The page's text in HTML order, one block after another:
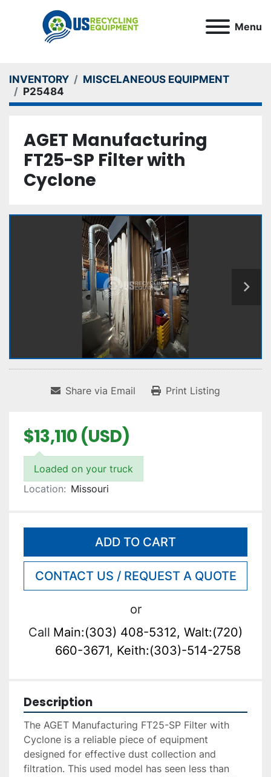
Menu
INVENTORY
MISCELANEOUS EQUIPMENT
P25484
AGET Manufacturing
FT25-SP Filter with
Cyclone
Share via Email Print Listing
$13,110 (USD)
Loaded on your truck
Location: Missouri
ADD TO CART
CONTACT US / REQUEST A QUOTE
or
Call Main:(303) 408-5312, Walt:(720)
660-3671, Keith:(303)-514-2758
Description
The AGET Manufacturing FT25-SP Filter with
Cyclone is a reliable piece of equipment
designed for effective dust collection and
filtration. This used model has seen less than